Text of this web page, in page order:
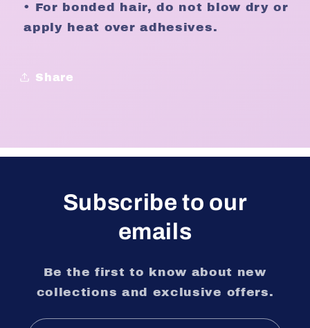
• For bonded hair, do not blow dry or
apply heat over adhesives.
Share
Subscribe to our
emails
Be the first to know about new
collections and exclusive offers.